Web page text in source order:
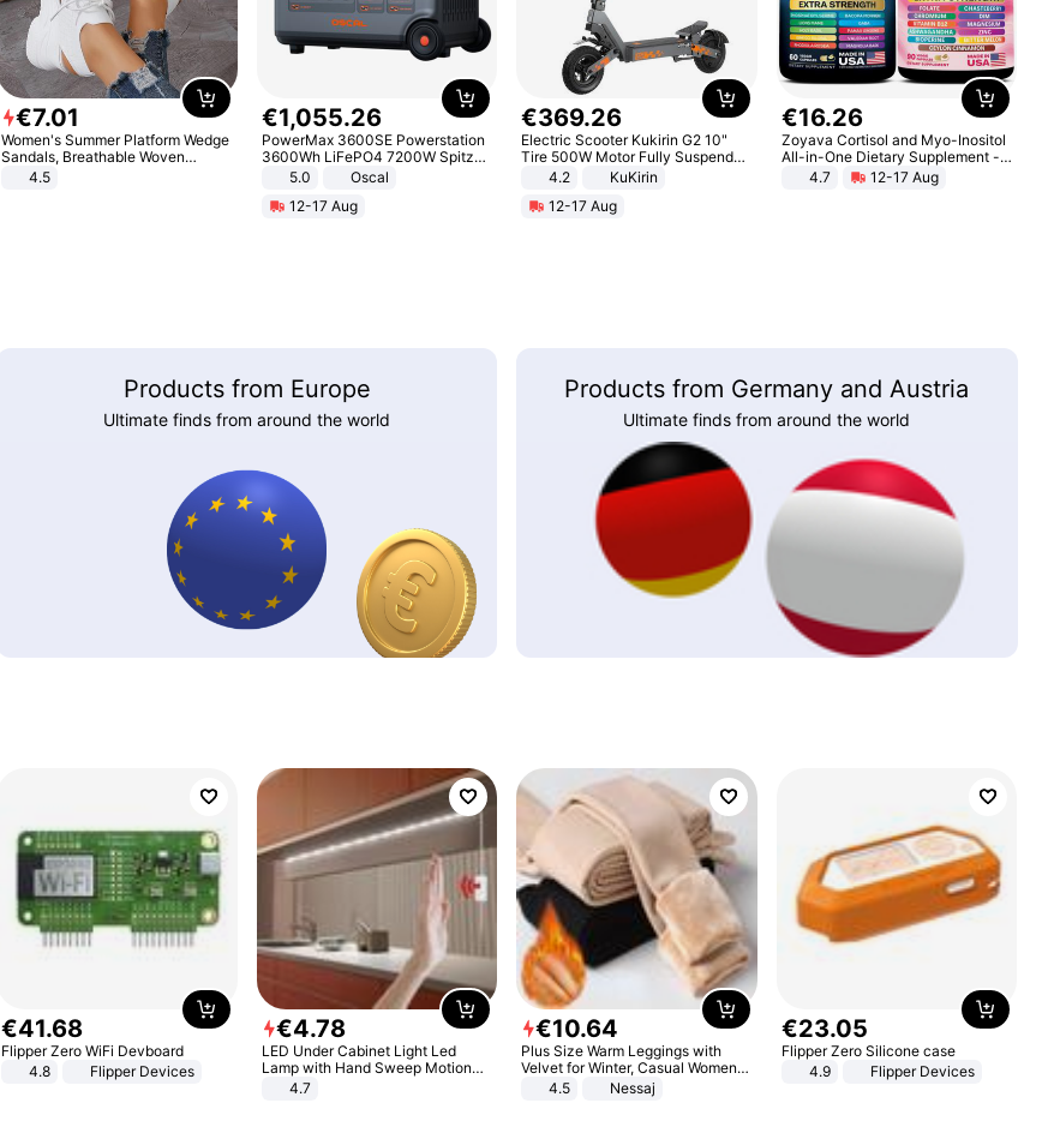
€7.01
Women's Summer Platform Wedge
Sandals, Breathable Woven
Elastic Upper, Open Toe Lace-up
4.5
€1,055.26
PowerMax 3600SE Powerstation
3600Wh LiFePO4 7200W Spitze
Smart5.0
Oscal
12-17 Aug
€369.26
Electric Scooter Kukirin G2 10"
Tire 500W Motor Fully Suspended
Adult Electric Scooter 48V 15.6AH
Black
4.2
KuKirin
12-17 Aug
€16.26
Zoyava Cortisol and Myo-Inositol
All-in-One Dietary Supplement -
Multivitamin Combo with Extra
Strength Ingredients for Fitness &
4.7 12-17 Aug
Products from Europe
Ultimate finds from around the world
Products from Germany and Austria
Ultimate finds from around the world
€41.68
Flipper Zero WiFi Devboard
4.8
Flipper Devices
€4.78
LED Under Cabinet Light Led
Lamp with Hand Sweep Motion
Sensor USB Port Lights Kitchen
4.7
€10.64
Plus Size Warm Leggings with
Velvet for Winter, Casual Women's
Sexy Pants
4.5 Nessaj
€23.05
Flipper Zero Silicone case
4.9
Flipper Devices